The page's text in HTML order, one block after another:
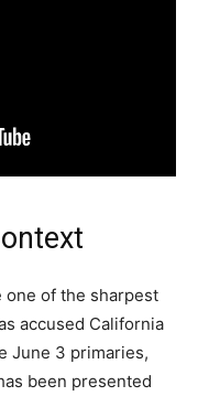
of the sharpest
accused California
June 3 primaries,
been presented